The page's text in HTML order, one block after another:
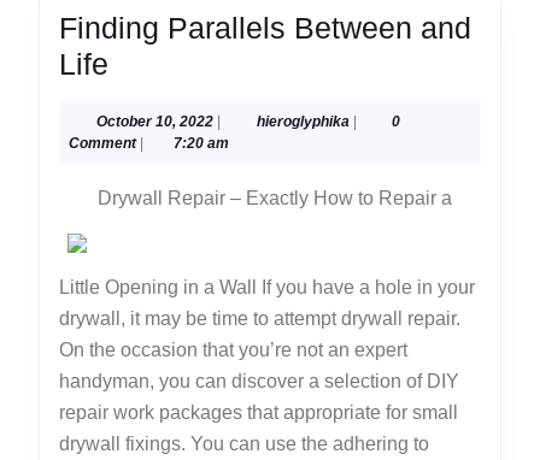
Finding Parallels Between and
Life
Between
Life
October 10, 2022October
10,
| hieroglyphikahieroglyphika
|
0
Comment | 7:20 am
Drywall Repair – Exactly How to Repair a
Little Opening in a Wall If you have a hole in your
drywall, it may be time to attempt drywall repair.
On the occasion that you’re not an expert
handyman, you can discover a selection of DIY
repair work packages that appropriate for small
drywall fixings. You can use the adhering to